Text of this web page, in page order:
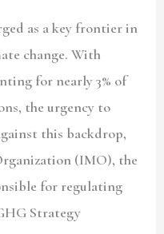
as a key frontier in
change. With
for nearly 3% of
the urgency to
this backdrop,
(IMO), the
for regulating
Strategy